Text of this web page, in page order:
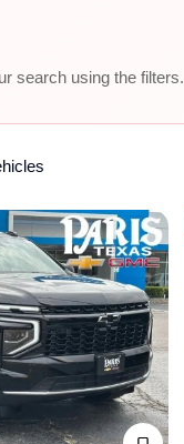
search using the filters.